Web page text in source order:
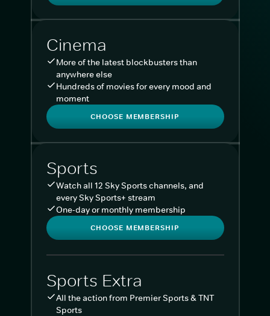
Cinema
More of the latest blockbusters than
anywhere else
Hundreds of movies for every mood and
moment
CHOOSE MEMBERSHIP
Sports
Watch all 12 Sky Sports channels, and
every Sky Sports+ stream
One-day or monthly membership
CHOOSE MEMBERSHIP
Sports Extra
All the action from Premier Sports & TNT
Sports